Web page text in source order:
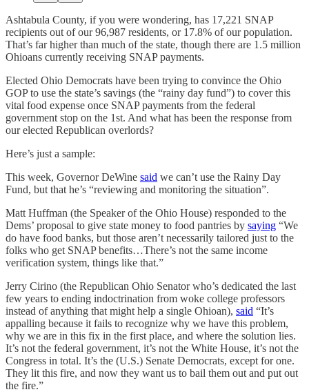
Ashtabula County, if you were wondering, has 17,221 SNAP
recipients out of our 96,987 residents, or 17.8% of our population.
That’s far higher than much of the state, though there are 1.5 million
Ohioans currently receiving SNAP payments.
Elected Ohio Democrats have been trying to convince the Ohio
GOP to use the state’s savings (the “rainy day fund”) to cover this
vital food expense once SNAP payments from the federal
government stop on the 1st. And what has been the response from
our elected Republican overlords?
Here’s just a sample:
This week, Governor DeWine said we can’t use the Rainy Day
Fund, but that he’s “reviewing and monitoring the situation”.
Matt Huffman (the Speaker of the Ohio House) responded to the
Dems’ proposal to give state money to food pantries by saying “We
do have food banks, but those aren’t necessarily tailored just to the
folks who get SNAP benefits…There’s not the same income
verification system, things like that.”
Jerry Cirino (the Republican Ohio Senator who’s dedicated the last
few years to ending indoctrination from woke college professors
instead of anything that might help a single Ohioan), said “It’s
appalling because it fails to recognize why we have this problem,
why we are in this fix in the first place, and where the solution lies.
It’s not the federal government, it’s not the White House, it’s not the
Congress in total. It’s the (U.S.) Senate Democrats, except for one.
They lit this fire, and now they want us to bail them out and put out
the fire.”